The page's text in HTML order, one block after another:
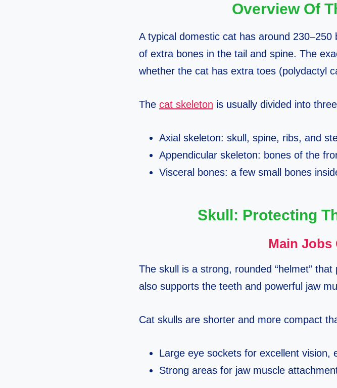
Overview Of
A typical domestic cat has around
of extra bones in the tail and spine. The
whether the cat has extra toes (polydactyl
The cat skeleton is usually divided into
Axial skeleton: skull, spine, ribs, and
Appendicular skeleton: bones of the
Visceral bones: a few small bones
Skull: Protecting
Main Jobs
The skull is a strong, rounded “helmet”
also supports the teeth and powerful jaw
Cat skulls are shorter and more compact
Large eye sockets for excellent vision,
Strong areas for jaw muscle